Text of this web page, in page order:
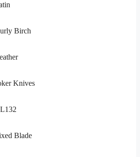
Birch
Knives
Blade